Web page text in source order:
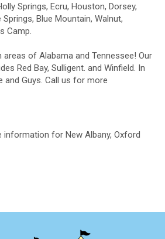
Springs, Ecru, Houston, Dorsey,
Springs, Blue Mountain, Walnut,
Camp.
of Alabama and Tennessee! Our
Red Bay, Sulligent. and Winfield. In
and Guys. Call us for more
information for New Albany, Oxford